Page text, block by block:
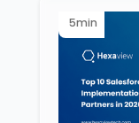
5min